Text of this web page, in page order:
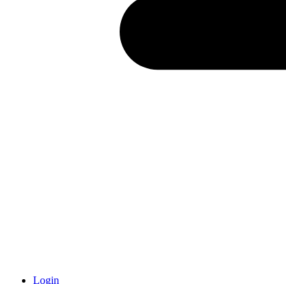
Login